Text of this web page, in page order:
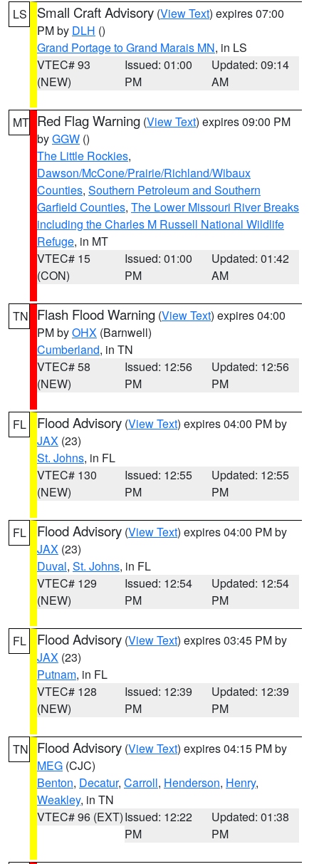
LS Small Craft Advisory (View Text) expires 07:00
PM by DLH ()
Grand Portage to Grand Marais MN, in LS
VTEC# 93
(NEW)
Issued: 01:00
PM
Updated: 09:14
AM
MT Red Flag Warning (View Text) expires 09:00 PM
byGGW ()
The Little Rockies,
Dawson/McCone/Prairie/Richland/Wibaux
Counties, Southern Petroleum and Southern
Garfield Counties, The Lower Missouri River Breaks
including the Charles M Russell National Wildlife
Refuge, in MT
VTEC# 15
(CON)
Issued: 01:00
PM
Updated: 01:42
AM
TN Flash Flood Warning (View Text) expires 04:00
PM byOHX (Barnwell)
Cumberland, in TN
VTEC# 58
(NEW)
Issued: 12:56
PM
Updated: 12:56
PM
FL Flood Advisory (View Text) expires 04:00 PM by
JAX (23)
St. Johns, in FL
VTEC# 130
(NEW)
Issued: 12:55
PM
Updated: 12:55
PM
FL Flood Advisory (View Text) expires 04:00 PM by
JAX (23)
Duval, St. Johns, in FL
VTEC# 129
(NEW)
Issued: 12:54
PM
Updated: 12:54
PM
FL Flood Advisory (View Text) expires 03:45 PM by
JAX (23)
Putnam, in FL
VTEC# 128
(NEW)
Issued: 12:39
PM
Updated: 12:39
PM
TN Flood Advisory (View Text) expires 04:15 PM by
MEG (CJC)
Benton, Decatur, Carroll, Henderson, Henry,
Weakley, in TN
VTEC# 96 (EXT)Issued: 12:22
PM
Updated: 01:38
PM